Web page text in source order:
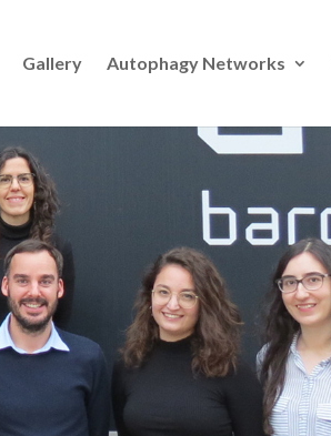
Gallery Autophagy Networks